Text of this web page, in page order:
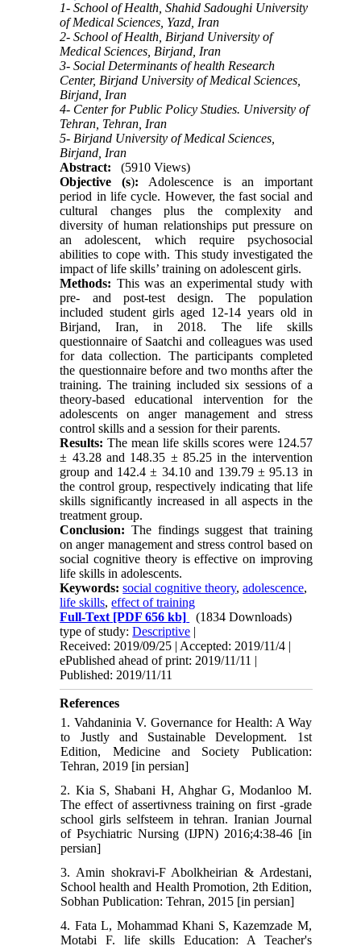
1- School of Health, Shahid Sadoughi University
of Medical Sciences, Yazd, Iran
2- School of Health, Birjand University of
Medical Sciences, Birjand, Iran
3- Social Determinants of health Research
Center, Birjand University of Medical Sciences,
Birjand, Iran
4- Center for Public Policy Studies. University of
Tehran, Tehran, Iran
5- Birjand University of Medical Sciences,
Birjand, Iran
Abstract:
(5910 Views)
Objective (s): Adolescence is an important
period in life cycle. However, the fast social and
cultural changes plus the complexity and
diversity of human relationships put pressure on
an adolescent, which require psychosocial
abilities to cope with. This study investigated the
impact of life skills’ training on adolescent girls.
Methods: This was an experimental study with
pre- and post-test design. The population
included student girls aged 12-14 years old in
Birjand, Iran, in 2018. The life skills
questionnaire of Saatchi and colleagues was used
for data collection. The participants completed
the questionnaire before and two months after the
training. The training included six sessions of a
theory-based educational intervention for the
adolescents on anger management and stress
control skills and a session for their parents.
Results: The mean life skills scores were 124.57
± 43.28 and 148.35 ± 85.25 in the intervention
group and 142.4 ± 34.10 and 139.79 ± 95.13 in
the control group, respectively indicating that life
skills significantly increased in all aspects in the
treatment group.
Conclusion: The findings suggest that training
on anger management and stress control based on
social cognitive theory is effective on improving
life skills in adolescents.
Keywords:social cognitive theory,adolescence,
life skills,effect of training
Full-Text [PDF 656 kb]
(1834 Downloads)
type of study:Descriptive |
Received: 2019/09/25 | Accepted: 2019/11/4 |
ePublished ahead of print: 2019/11/11 |
Published: 2019/11/11
References
1. Vahdaninia V. Governance for Health: A Way
to Justly and Sustainable Development. 1st
Edition, Medicine and Society Publication:
Tehran, 2019 [in persian]
2. Kia S, Shabani H, Ahghar G, Modanloo M.
The effect of assertivness training on first -grade
school girls selfsteem in tehran. Iranian Journal
of Psychiatric Nursing (IJPN) 2016;4:38-46 [in
persian]
3. Amin shokravi-F Abolkheirian & Ardestani,
School health and Health Promotion, 2th Edition,
Sobhan Publication: Tehran, 2015 [in persian]
4. Fata L, Mohammad Khani S, Kazemzade M,
Motabi F. life skills Education: A Teacher's